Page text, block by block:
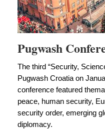
Pugwash
The third “Security,
Pugwash Croatia on
conference featured
peace, human security,
security order, emerging
diplomacy.